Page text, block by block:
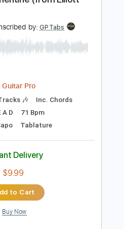
PDF Sample
(from Elliott
Transcribed by: